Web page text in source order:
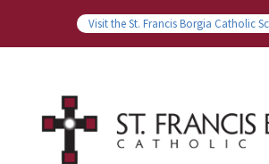
Visit the St. Francis Borgia Catholic